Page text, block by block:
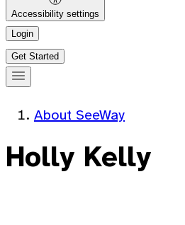
Accessibility settings
Login
Get Started
About SeeWay
Holly Kelly